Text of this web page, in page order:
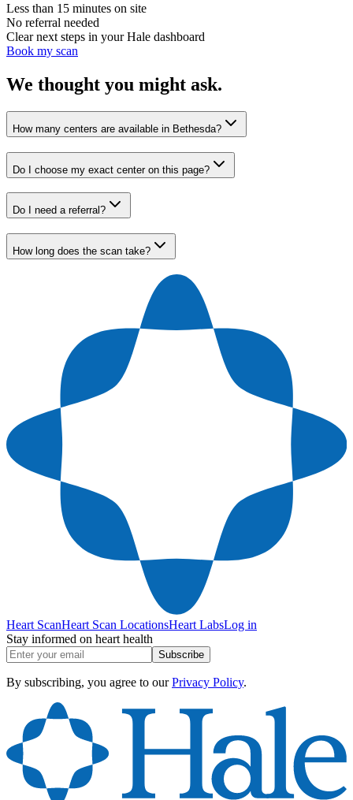
Less than 15 minutes on site
No referral needed
Clear next steps in your Hale dashboard
Book my scan
We thought you might ask.
How many centers are available in Bethesda?
Do I choose my exact center on this page?
Do I need a referral?
How long does the scan take?
Heart ScanHeart Scan LocationsHeart LabsLog in
Stay informed on heart health
Subscribe
By subscribing, you agree to our Privacy Policy.